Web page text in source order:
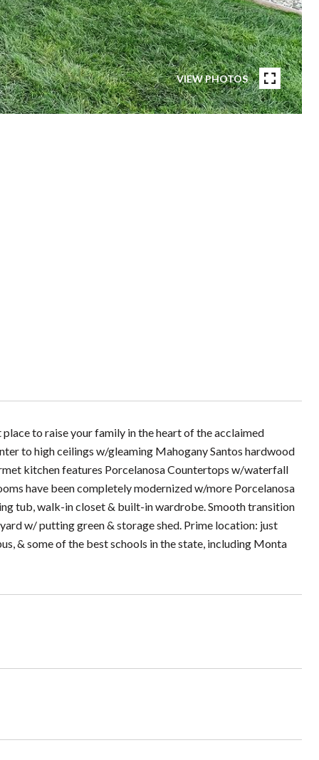
VIEW PHOTOS
to raise your family in the heart of the acclaimed
to high ceilings w/gleaming Mahogany Santos hardwood
kitchen features Porcelanosa Countertops w/waterfall
have been completely modernized w/more Porcelanosa
tub, walk-in closet & built-in wardrobe. Smooth transition
w/ putting green & storage shed. Prime location: just
& some of the best schools in the state, including Monta